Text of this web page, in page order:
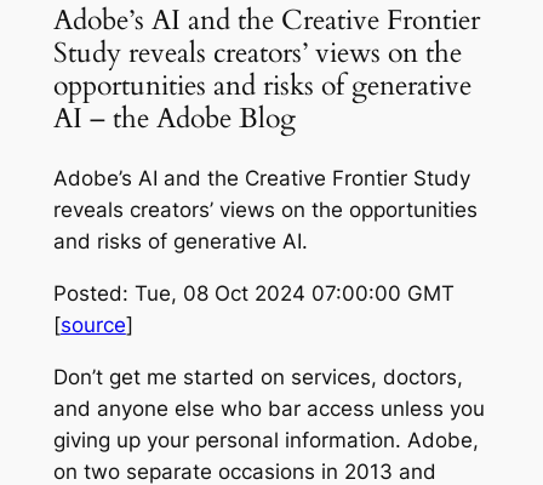
Adobe’s AI and the Creative Frontier
Study reveals creators’ views on the
opportunities and risks of generative
AI – the Adobe Blog
Adobe’s AI and the Creative Frontier Study
reveals creators’ views on the opportunities
and risks of generative AI.
Posted: Tue, 08 Oct 2024 07:00:00 GMT
[source]
Don’t get me started on services, doctors,
and anyone else who bar access unless you
giving up your personal information. Adobe,
on two separate occasions in 2013 and